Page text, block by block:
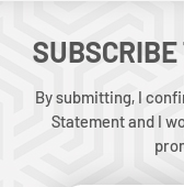
By submitting, I
Statement and I